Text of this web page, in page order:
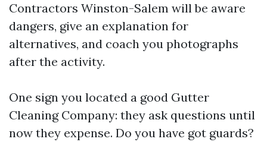
Contractors Winston-Salem will be aware
dangers, give an explanation for
alternatives, and coach you photographs
after the activity.
One sign you located a good Gutter
Cleaning Company: they ask questions until
now they expense. Do you have got guards?